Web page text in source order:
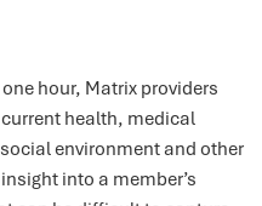
hour, Matrix providers
current health, medical
environment and other
into a member’s